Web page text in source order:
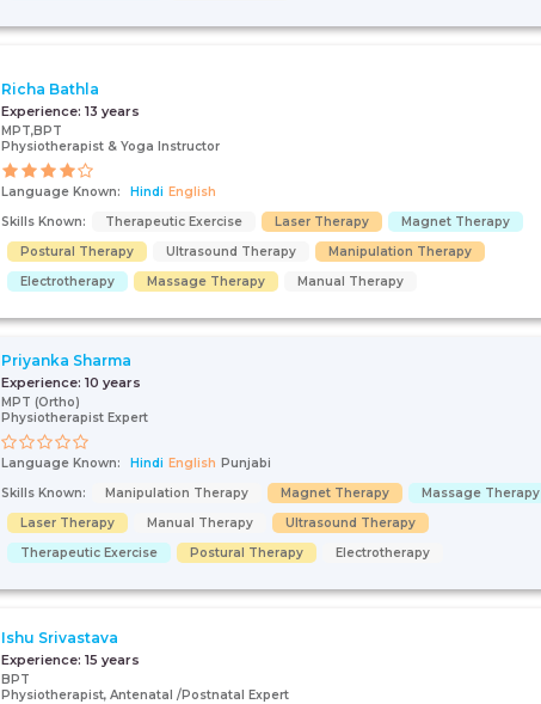
Richa Bathla
Experience: 13 years
MPT,BPT
Physiotherapist & Yoga Instructor
Language Known: Hindi English
Skills Known:
Therapeutic Exercise Laser Therapy
Magnet Therapy
Postural Therapy
Ultrasound Therapy
Manipulation Therapy
Electrotherapy
Massage Therapy Manual Therapy
Priyanka Sharma
Experience: 10 years
MPT (Ortho)
Physiotherapist Expert
Language Known: Hindi English Punjabi
Skills Known:
Manipulation Therapy Magnet Therapy
Massage Therapy
Laser Therapy
Manual Therapy
Ultrasound Therapy
Therapeutic Exercise
Postural Therapy Electrotherapy
Ishu Srivastava
Experience: 15 years
BPT
Physiotherapist, Antenatal /Postnatal Expert